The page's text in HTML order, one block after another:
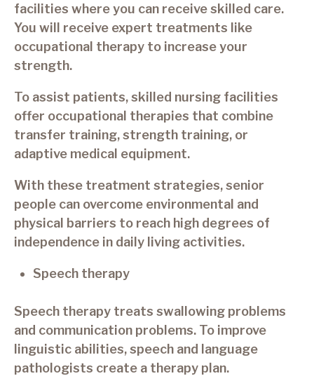
facilities where you can receive skilled care.
You will receive expert treatments like
occupational therapy to increase your
strength.
To assist patients, skilled nursing facilities
offer occupational therapies that combine
transfer training, strength training, or
adaptive medical equipment.
With these treatment strategies, senior
people can overcome environmental and
physical barriers to reach high degrees of
independence in daily living activities.
Speech therapy
Speech therapy treats swallowing problems
and communication problems. To improve
linguistic abilities, speech and language
pathologists create a therapy plan.